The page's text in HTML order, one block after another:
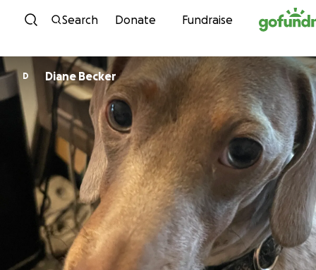
Skip to content
Search Donate Fundraise
D Diane Becker